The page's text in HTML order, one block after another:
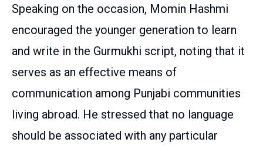
Speaking on the occasion, Momin Hashmi
encouraged the younger generation to learn
and write in the Gurmukhi script, noting that it
serves as an effective means of
communication among Punjabi communities
living abroad. He stressed that no language
should be associated with any particular